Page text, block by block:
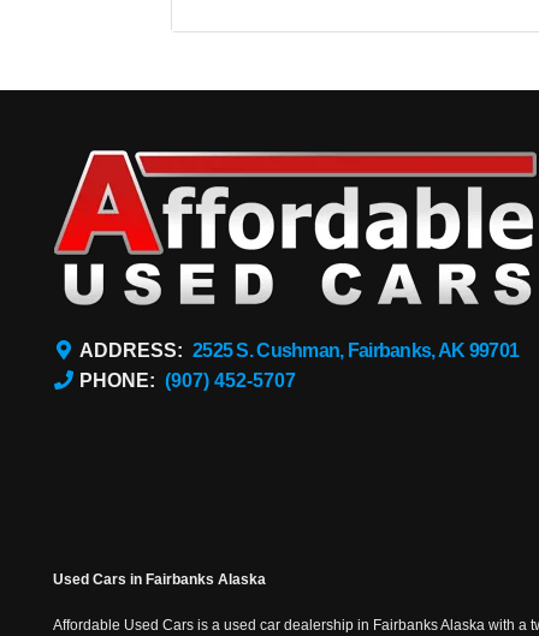
ADDRESS: 2525 S. Cushman, Fairbanks, AK 99701
PHONE: (907) 452-5707
Used Cars in Fairbanks Alaska
Affordable Used Cars is a used car dealership in Fairbanks Alaska with a